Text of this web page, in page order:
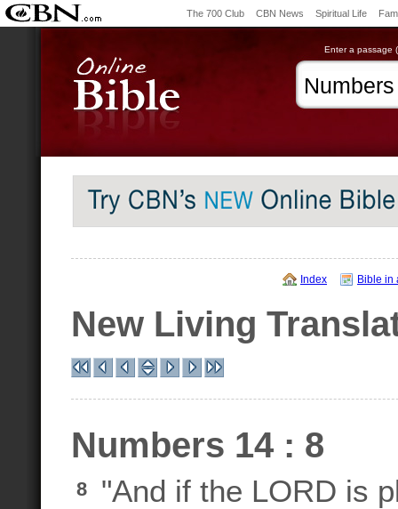
The 700 Club CBN News Spiritual Life
Enter a passage
Index Bible in
New Living
Numbers 14 : 8
8
"And if the LORD is